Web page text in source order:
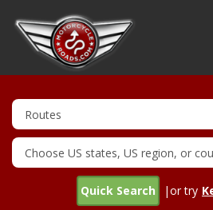
Quick Search |or try